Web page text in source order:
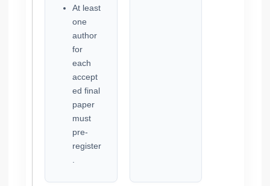
At least
one
author
for
each
accept
ed final
paper
must
pre-
register
.